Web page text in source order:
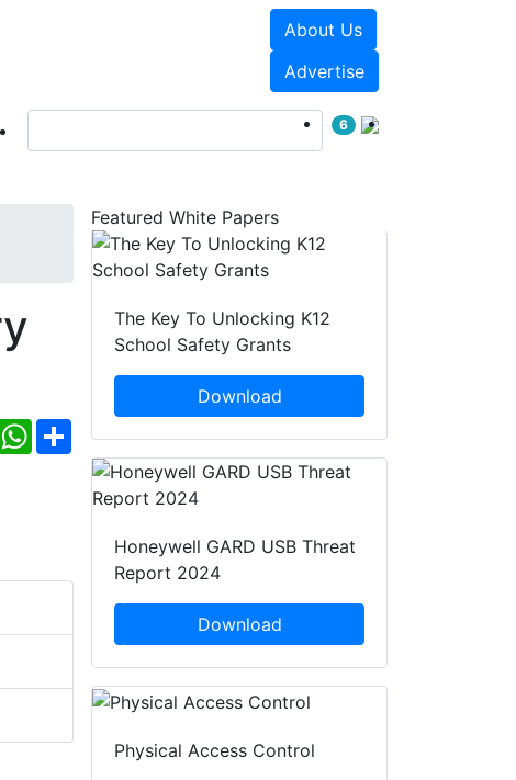
About Us
Advertise
6
WhatsApp
Share
Featured White Papers
The Key To Unlocking K12
School Safety Grants
Download
Honeywell GARD USB Threat
Report 2024
Download
Physical Access Control